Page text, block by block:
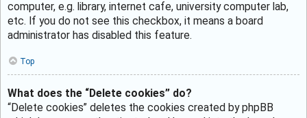
computer, e.g. library, internet cafe, university computer lab,
etc. If you do not see this checkbox, it means a board
administrator has disabled this feature.
Top
What does the “Delete cookies” do?
“Delete cookies” deletes the cookies created by phpBB